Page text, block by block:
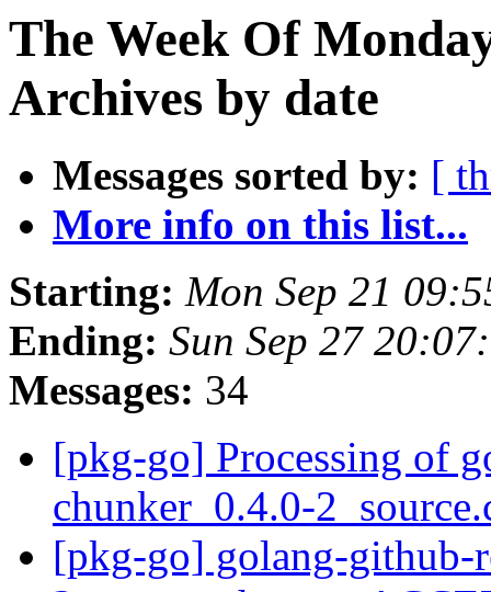
The Week Of
Archives by date
Messages sorted by: [
More info on this list...
Starting: Mon Sep 21
Ending: Sun Sep 27
Messages: 34
[pkg-go] Processing of
chunker_0.4.0-
[pkg-go] golang-github-